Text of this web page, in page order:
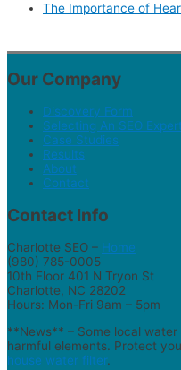
The Importance of
Our Company
Discovery Form
Selecting An SEO Expert
Case Studies
Results
About
Contact
Contact Info
Charlotte SEO – Home
(980) 785-0005
10th Floor 401 N Tryon St
Charlotte, NC 28202
Hours: Mon-Fri 9am – 5pm
**News** – Some local
harmful elements. Protect
house water filter.